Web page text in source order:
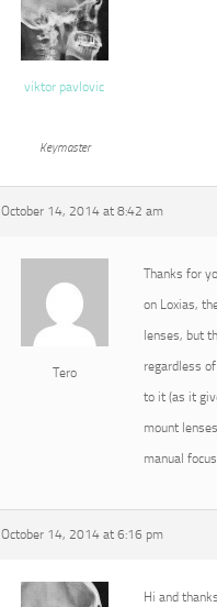
viktor pavlovic
Keymaster
October 14, 2014 at 8:42 am
Tero
Thanks for
on Loxias,
lenses, but
regardless
to it (as it
mount
manual
October 14, 2014 at 6:16 pm
Hi and